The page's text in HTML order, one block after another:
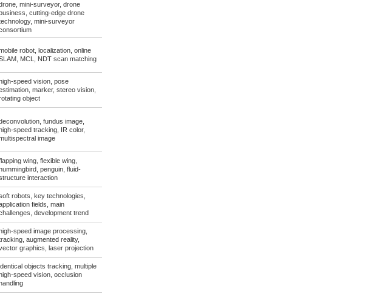
mini-surveyor, drone
cutting-edge drone
mini-surveyor
robot, localization, online
MCL, NDT scan matching
speed vision, pose
marker, stereo vision,
object
fundus image,
speed tracking, IR color,
image
wing, flexible wing,
penguin, fluid-
interaction
robots, key technologies,
fields, main
development trend
speed image processing,
augmented reality,
graphics, laser projection
objects tracking, multiple
speed vision, occlusion